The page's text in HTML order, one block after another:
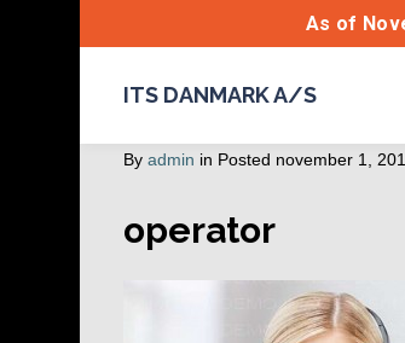
As of
ITS DANMARK A/S
By admin in Posted november 1,
operator